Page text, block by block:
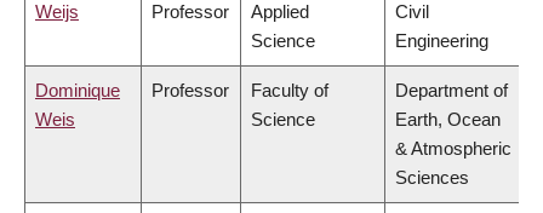
Weijs
Professor
Applied
Science
Civil
Engineering
Dominique
Weis
Professor
Faculty of
Science
Department of
Earth, Ocean
& Atmospheric
Sciences